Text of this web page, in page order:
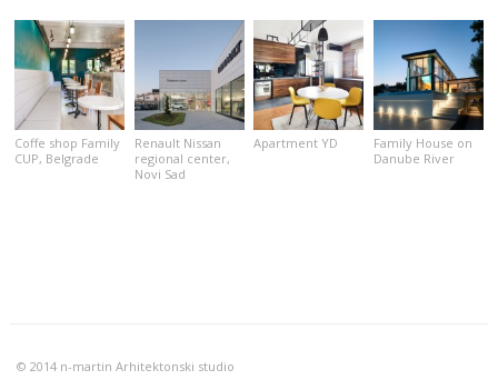
Coffe shop Family
CUP, Belgrade
Renault Nissan
regional center,
Novi Sad
Apartment YD
Family House on
Danube River
© 2014 n-martin Arhitektonski studio